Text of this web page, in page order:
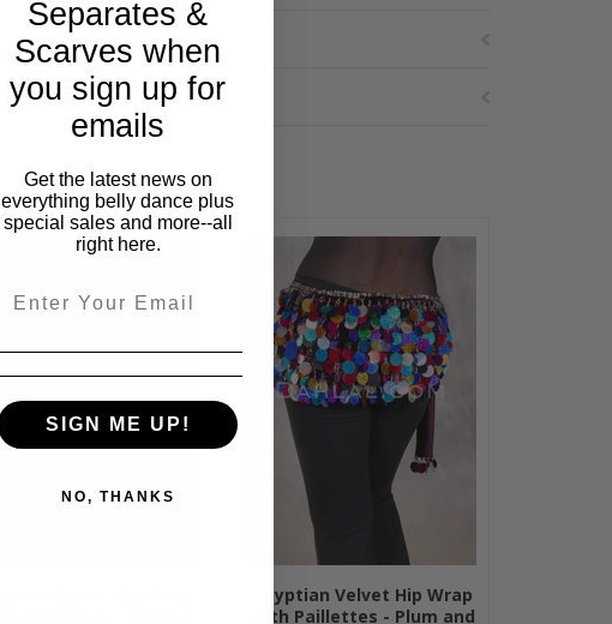
Egyptian Velvet Hip Wrap
with Paillettes - Plum and
Separates &
Scarves when
you sign up for
emails
Get the latest news on
everything belly dance plus
special sales and more--all
right here.
SIGN ME UP!
NO, THANKS